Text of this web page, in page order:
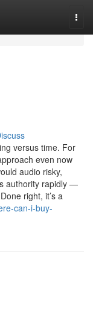
versus time. For
even now
audio risky,
authority rapidly —
right, it’s a
can-i-buy-